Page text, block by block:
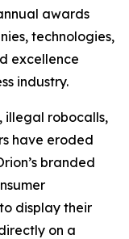
awards
technologies,
excellence
industry.
illegal robocalls,
have eroded
branded
display their
on a